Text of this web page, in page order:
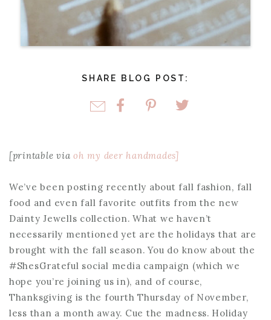
SHARE BLOG POST:
[printable viaoh my deer handmades]
We’ve been posting recently about fall fashion, fall
food and even fall favorite outfits from the new
Dainty Jewells collection. What we haven’t
necessarily mentioned yet are the holidays that are
brought with the fall season. You do know about the
#ShesGrateful social media campaign (which we
hope you’re joining us in), and of course,
Thanksgiving is the fourth Thursday of November,
less than a month away. Cue the madness. Holiday